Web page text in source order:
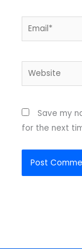
Email*
Website
Save my
for the next